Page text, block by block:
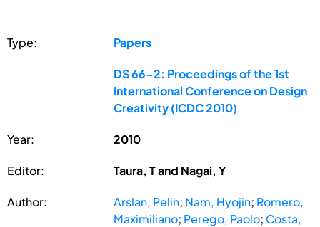
Type: Papers
DS 66-2: Proceedings of the 1st
International Conference on Design
Creativity (ICDC 2010)
Year: 2010
Editor: Taura, T and Nagai, Y
Author: Arslan, Pelin; Nam, Hyojin; Romero,
Maximiliano; Perego, Paolo; Costa,